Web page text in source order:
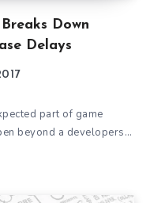
Down
Delays
part of game
beyond a developers…